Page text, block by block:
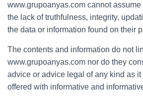
www.grupoanyas.com cannot
the lack of truthfulness, integrity,
the data or information found on their
The contents and information do not
www.grupoanyas.com nor do they
advice or advice legal of any kind as
offered with informative and